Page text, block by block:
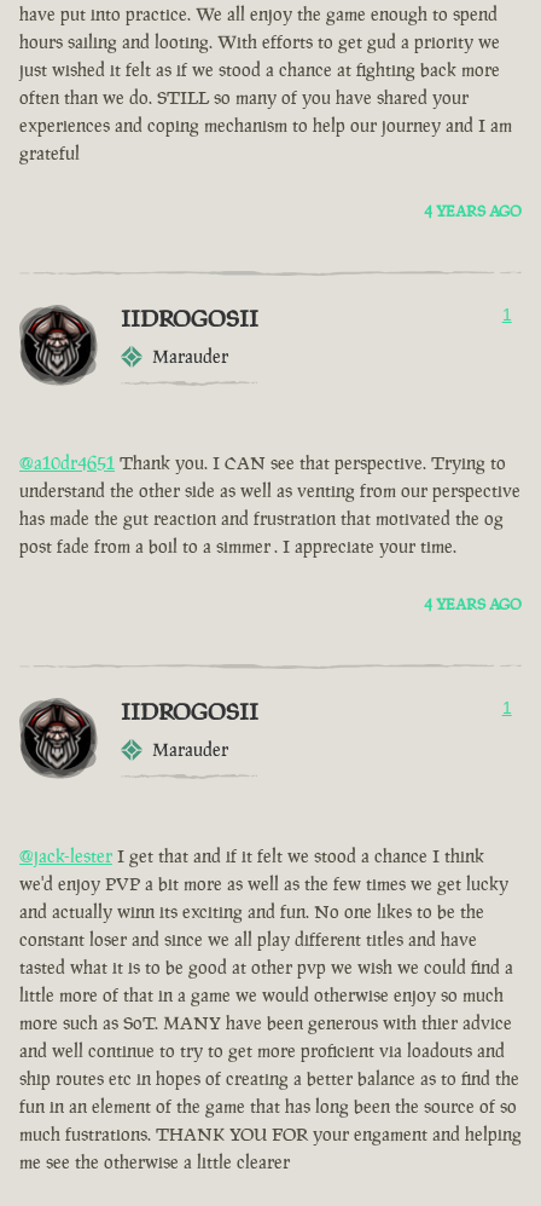
have put into practice. We all enjoy the game enough to spend
hours sailing and looting. With efforts to get gud a priority we
just wished it felt as if we stood a chance at fighting back more
often than we do. STILL so many of you have shared your
experiences and coping mechanism to help our journey and I am
grateful
4 YEARS AGO
IIDROGOSII
Marauder
1
@a10dr4651 Thank you. I CAN see that perspective. Trying to
understand the other side as well as venting from our perspective
has made the gut reaction and frustration that motivated the og
post fade from a boil to a simmer . I appreciate your time.
4 YEARS AGO
IIDROGOSII
Marauder
1
@jack-lester I get that and if it felt we stood a chance I think
we'd enjoy PVP a bit more as well as the few times we get lucky
and actually winn its exciting and fun. No one likes to be the
constant loser and since we all play different titles and have
tasted what it is to be good at other pvp we wish we could find a
little more of that in a game we would otherwise enjoy so much
more such as SoT. MANY have been generous with thier advice
and well continue to try to get more proficient via loadouts and
ship routes etc in hopes of creating a better balance as to find the
fun in an element of the game that has long been the source of so
much fustrations. THANK YOU FOR your engament and helping
me see the otherwise a little clearer